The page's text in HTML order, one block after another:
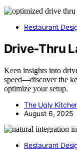
Restaurant
Drive‑Thru
Keen insights into
speed—discover the
optimize your setup.
The Ugly
August 6, 2025
Restaurant